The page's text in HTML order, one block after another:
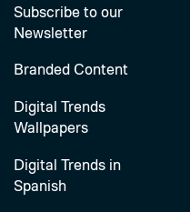
Subscribe to our
Newsletter
Branded Content
Digital Trends
Wallpapers
Digital Trends in
Spanish